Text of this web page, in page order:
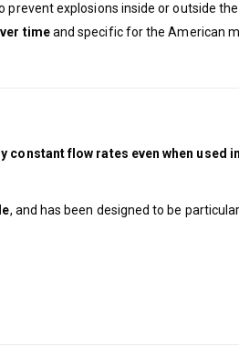
explosions inside or outside
timeand specific for the American
constant flow rates even when used
, and has been designed to be